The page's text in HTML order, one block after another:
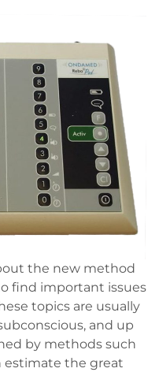
the new method
find important issues
topics are usually
and up
by methods such
estimate the great